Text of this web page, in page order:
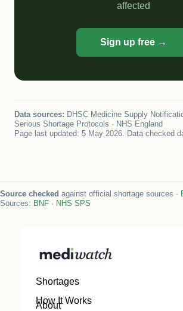
affected
Sign up free →
Data sources: DHSC Medicine Supply
Serious Shortage Protocols · NHS England
Page last updated: 5 May 2026. Data checked
Source checked against official shortage sources ·
Sources: BNF · NHS SPS
Shortages
How It Works
About